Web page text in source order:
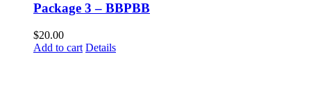
Package 3 – BBPBB
$20.00
Add to cart Details